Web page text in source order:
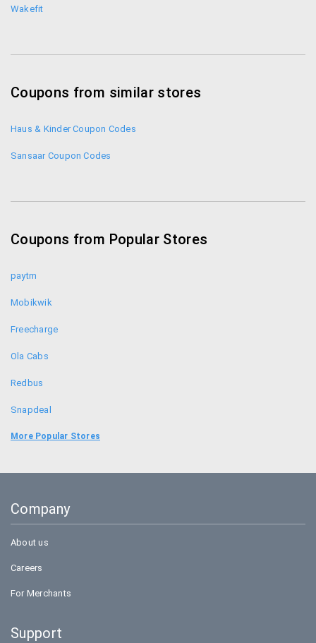
Wakefit
Coupons from similar stores
Haus & Kinder Coupon Codes
Sansaar Coupon Codes
Coupons from Popular Stores
paytm
Mobikwik
Freecharge
Ola Cabs
Redbus
Snapdeal
Food Panda
Bookmyshow
More Popular Stores
Company
About us
Careers
For Merchants
Support